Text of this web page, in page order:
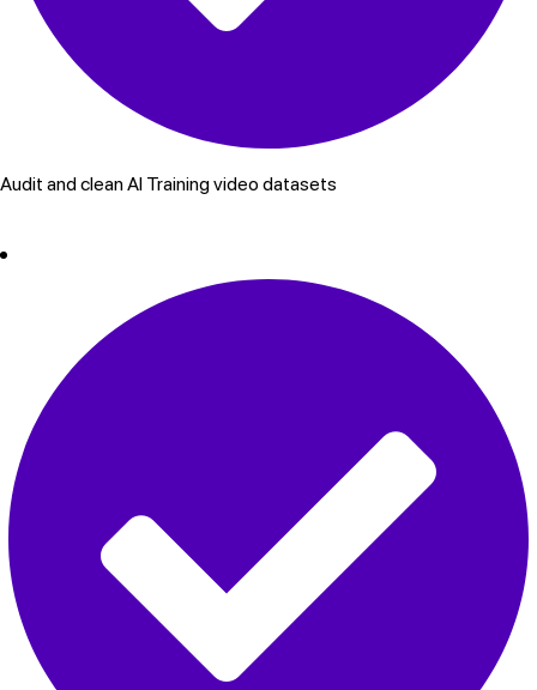
Audit and clean AI Training video datasets